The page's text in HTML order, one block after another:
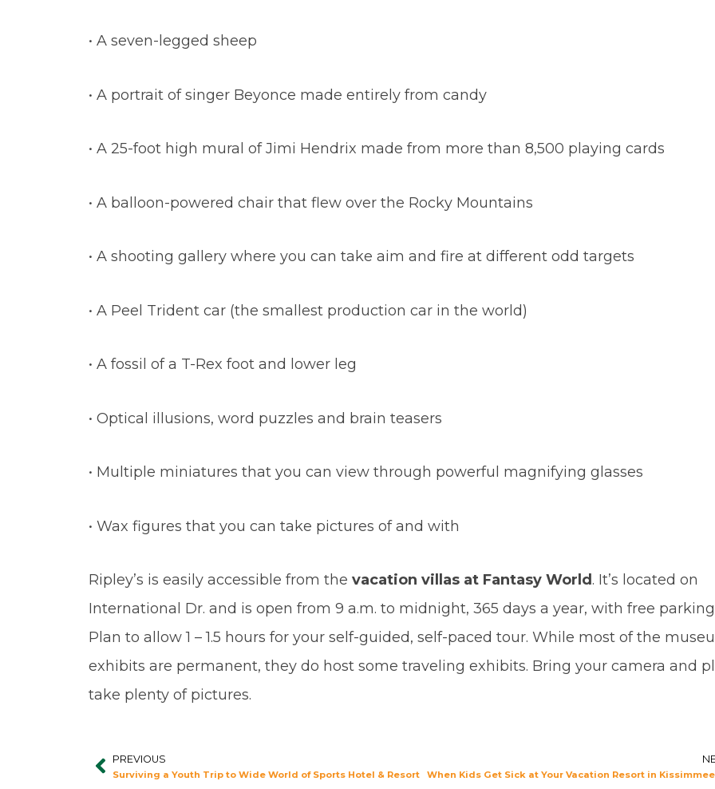
• A seven-legged sheep
• A portrait of singer Beyonce made entirely from candy
• A 25-foot high mural of Jimi Hendrix made from more than 8,500 playing cards
• A balloon-powered chair that flew over the Rocky Mountains
• A shooting gallery where you can take aim and fire at different odd targets
• A Peel Trident car (the smallest production car in the world)
• A fossil of a T-Rex foot and lower leg
• Optical illusions, word puzzles and brain teasers
• Multiple miniatures that you can view through powerful magnifying glasses
• Wax figures that you can take pictures of and with
Ripley’s is easily accessible from thevacation villas at Fantasy World . It’s located on
International Dr. and is open from 9 a.m. to midnight, 365 days a year, with free
Plan to allow 1 – 1.5 hours for your self-guided, self-paced tour. While most of the
exhibits are permanent, they do host some traveling exhibits. Bring your camera and
take plenty of pictures.
PrevPREVIOUS
Surviving a Youth Trip to Wide World of Sports Hotel & Resort When Kids Get Sick at Your Vacation Resort in Kissimmee